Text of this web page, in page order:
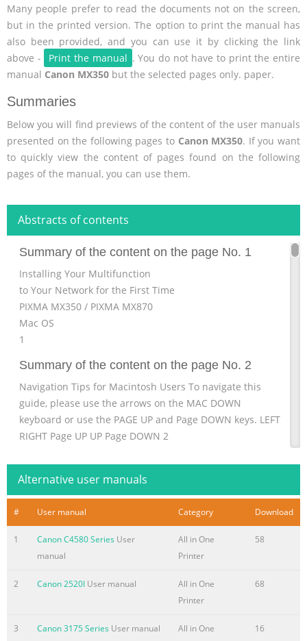
Many people prefer to read the documents not on the screen,
but in the printed version. The option to print the manual has
also been provided, and you can use it by clicking the link
above -
Print the manual . You do not have to print the entire
manual Canon MX350 but the selected pages only. paper.
Summaries
Below you will find previews of the content of the user manuals
presented on the following pages to Canon MX350. If you want
to quickly view the content of pages found on the following
pages of the manual, you can use them.
Abstracts of contents
Summary of the content on the page No. 1
Installing Your Multifunction
to Your Network for the First Time
PIXMA MX350 / PIXMA MX870
Mac OS
1
Summary of the content on the page No. 2
Navigation Tips for Macintosh Users To navigate this
guide, please use the arrows on the MAC DOWN
keyboard or use the PAGE UP and Page DOWN keys. LEFT
RIGHT Page UP UP Page DOWN 2
Summary of the content on the page No. 3
Installing Your Multifunction to Your Network for the First
Time PIXMA MX350 / PIXMA MX870 Mac OS Preparing to
Connect My Multifunction to My Network 4 Network
Drivers & Software 12 Registering the Printer & Scanner
Summary of the content on the page No. 4
Alternative user manuals
# User manual Category Download
1 Canon C4580 Series User
manual
All in One
Printer
58
2 Canon 2520I User manual
All in One
Printer
68
3 Canon 3175 Series User manual
All in One
16